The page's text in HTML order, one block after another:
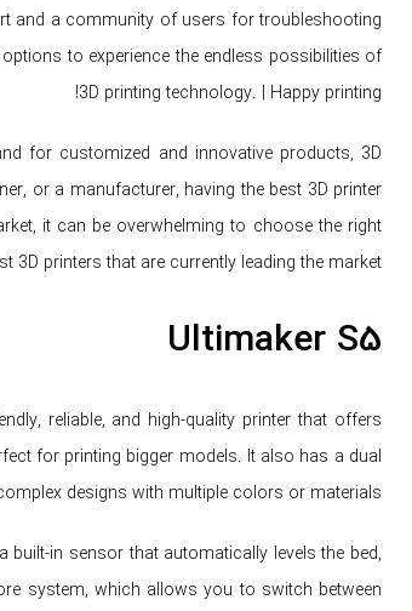
and a community of users for troubleshooting
to experience the endless possibilities of
3D printing technology. | Happy printing!
for customized and innovative products, 3D
or a manufacturer, having the best 3D printer
it can be overwhelming to choose the right
3D printers that are currently leading the market.
Ultimaker S5
reliable, and high-quality printer that offers
for printing bigger models. It also has a dual
designs with multiple colors or materials.
in sensor that automatically levels the bed,
system, which allows you to switch between